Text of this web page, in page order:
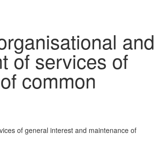
and
of services of
common
of general interest and maintenance of